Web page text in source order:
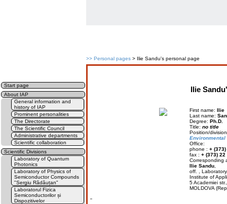
>> Personal pages > Ilie Sandu's personal page
Start page
About IAP
General information and
history of IAP
Prominent personalities
The Directorate
The Scientific Council
Administrative departments
Scientific collaboration
Scientific Divisions
Laboratory of Quantum
Photonics
Laboratory of Physics of
Semiconductor Compounds
"Sergiu Rădăuțan"
Laboratorul Fizica
Semiconductorilor și
Dispozitivelor
Ilie
First name: Ilie
Last name:
Degree: Ph.D.
Title: no title
Position/
Environmental
Office:
phone : + (373)
fax : + (373) 22
Corresponding
Ilie Sandu,
off. ,
Institute of
5 Academiei
MOLDOVA
''